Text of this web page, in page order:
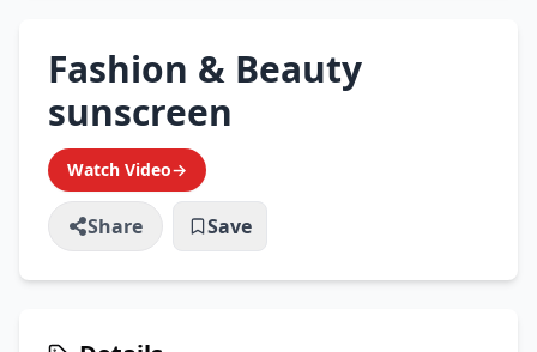
Fashion & Beauty
sunscreen
Watch Video→
Share Save